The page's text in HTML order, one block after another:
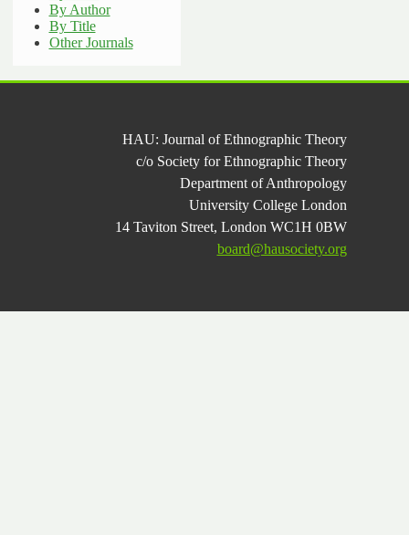
By Author
By Title
Other Journals
HAU: Journal of Ethnographic Theory
c/o Society for Ethnographic Theory
Department of Anthropology
University College London
14 Taviton Street, London WC1H 0BW
board@hausociety.org